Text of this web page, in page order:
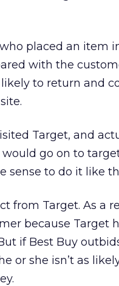
placed an item
with the
to return and
Target, and
would go on to
sense to do it like
from Target. As a
because Target
if Best Buy
or she isn’t as